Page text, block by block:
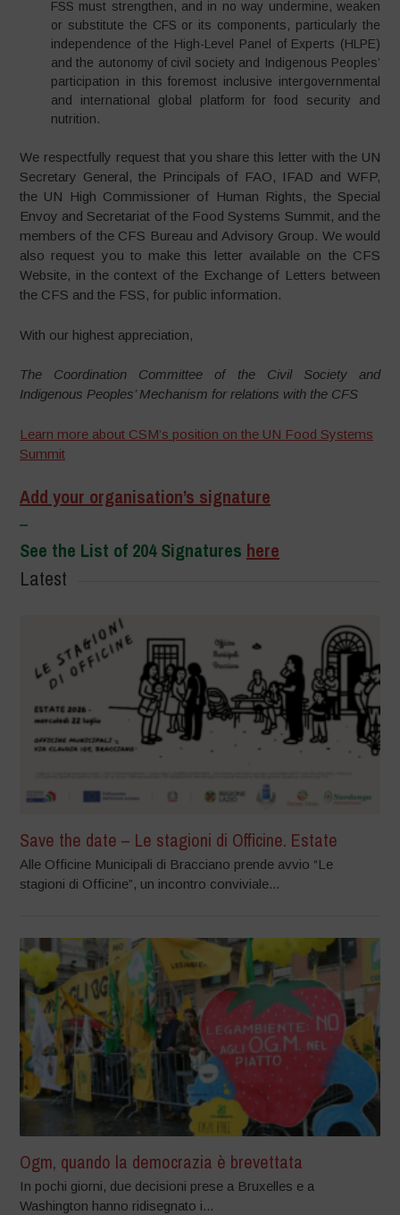
FSS must strengthen, and in no way undermine, weaken
or substitute the CFS or its components, particularly the
independence of the High-Level Panel of Experts (HLPE)
and the autonomy of civil society and Indigenous Peoples’
participation in this foremost inclusive intergovernmental
and international global platform for food security and
nutrition.
We respectfully request that you share this letter with the UN
Secretary General, the Principals of FAO, IFAD and WFP,
the UN High Commissioner of Human Rights, the Special
Envoy and Secretariat of the Food Systems Summit, and the
members of the CFS Bureau and Advisory Group. We would
also request you to make this letter available on the CFS
Website, in the context of the Exchange of Letters between
the CFS and the FSS, for public information.
With our highest appreciation,
The Coordination Committee of the Civil Society and
Indigenous Peoples’ Mechanism for relations with the CFS
Learn more about CSM’s position on the UN Food Systems
Summit
Add your organisation’s signature
–
See the List of 204 Signatures here
Latest
Save the date – Le stagioni di Officine. Estate
Alle Officine Municipali di Bracciano prende avvio “Le
stagioni di Officine”, un incontro conviviale...
Ogm, quando la democrazia è brevettata
In pochi giorni, due decisioni prese a Bruxelles e a
Washington hanno ridisegnato i...